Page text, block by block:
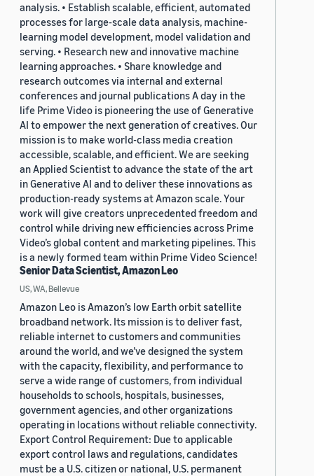
analysis. • Establish scalable, efficient, automated
processes for large-scale data analysis, machine-
learning model development, model validation and
serving. • Research new and innovative machine
learning approaches. • Share knowledge and
research outcomes via internal and external
conferences and journal publications A day in the
life Prime Video is pioneering the use of Generative
AI to empower the next generation of creatives. Our
mission is to make world-class media creation
accessible, scalable, and efficient. We are seeking
an Applied Scientist to advance the state of the art
in Generative AI and to deliver these innovations as
production-ready systems at Amazon scale. Your
work will give creators unprecedented freedom and
control while driving new efficiencies across Prime
Video’s global content and marketing pipelines. This
is a newly formed team within Prime Video Science!
Senior Data Scientist, Amazon Leo
US, WA, Bellevue
Amazon Leo is Amazon’s low Earth orbit satellite
broadband network. Its mission is to deliver fast,
reliable internet to customers and communities
around the world, and we’ve designed the system
with the capacity, flexibility, and performance to
serve a wide range of customers, from individual
households to schools, hospitals, businesses,
government agencies, and other organizations
operating in locations without reliable connectivity.
Export Control Requirement: Due to applicable
export control laws and regulations, candidates
must be a U.S. citizen or national, U.S. permanent